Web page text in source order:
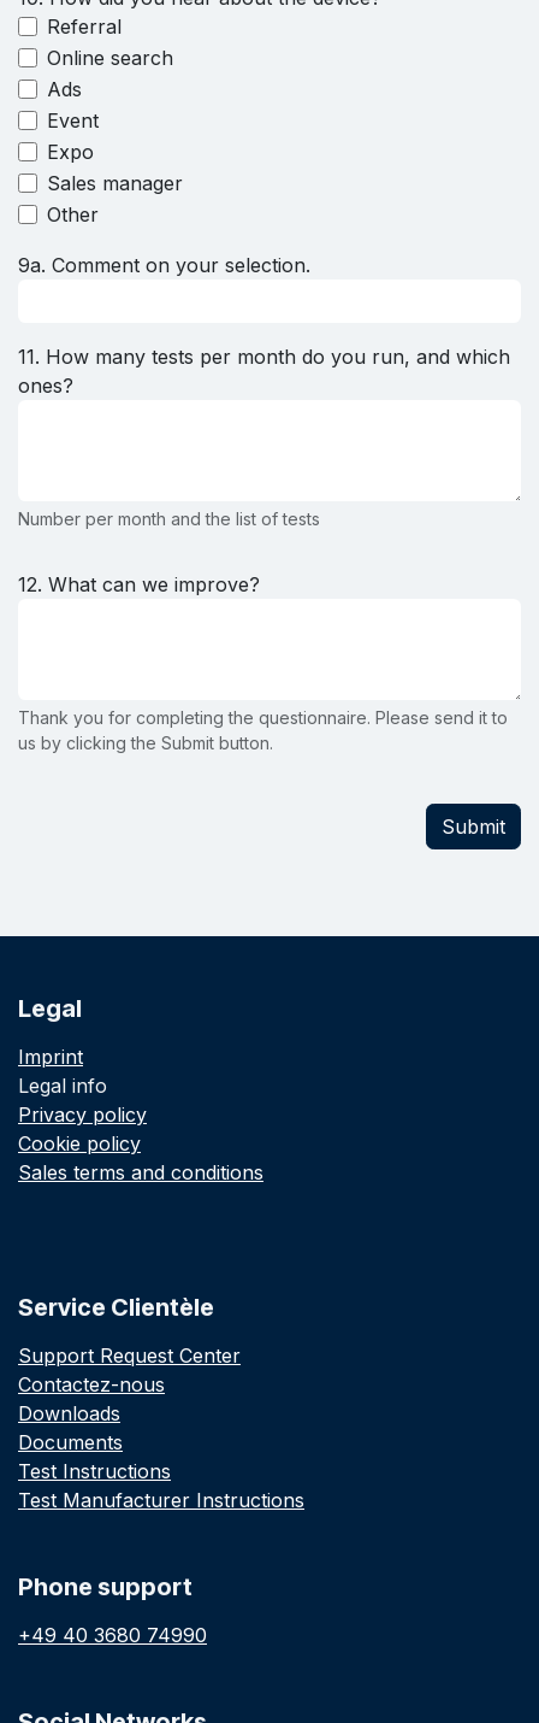
Referral
Online search
Ads
Event
Expo
Sales manager
Other
9a. Comment on your selection.
11. How many tests per month do you run, and which
ones?
Number per month and the list of tests
12. What can we improve?
Thank you for completing the questionnaire. Please send it to
us by clicking the Submit button.
Submit
Legal
Imprint
Legal info
Privacy policy
Cookie policy
Sales terms and conditions
Service Clientèle
Support Request Center
Contactez-nous
Downloads
Documents
Test Instructions
Test Manufacturer Instructions
Phone support
+49 40 3680 74990